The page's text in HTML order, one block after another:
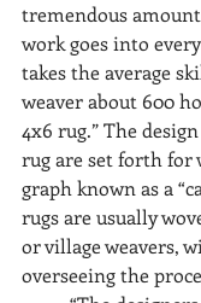
tremendous
work goes into
takes the average
weaver about 600
4x6 rug.” The
rug are set forth for
graph known as a
rugs are usually
or village weavers,
overseeing the